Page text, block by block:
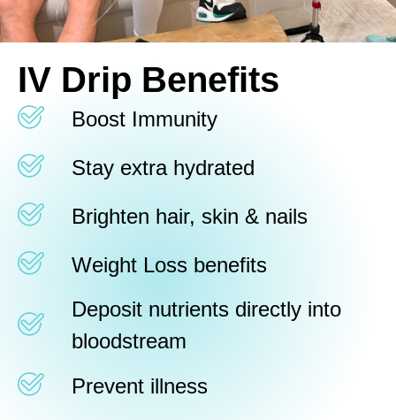
IV Drip Benefits
Boost Immunity
Stay extra hydrated
Brighten hair, skin & nails
Weight Loss benefits
Deposit nutrients directly into
bloodstream
Prevent illness